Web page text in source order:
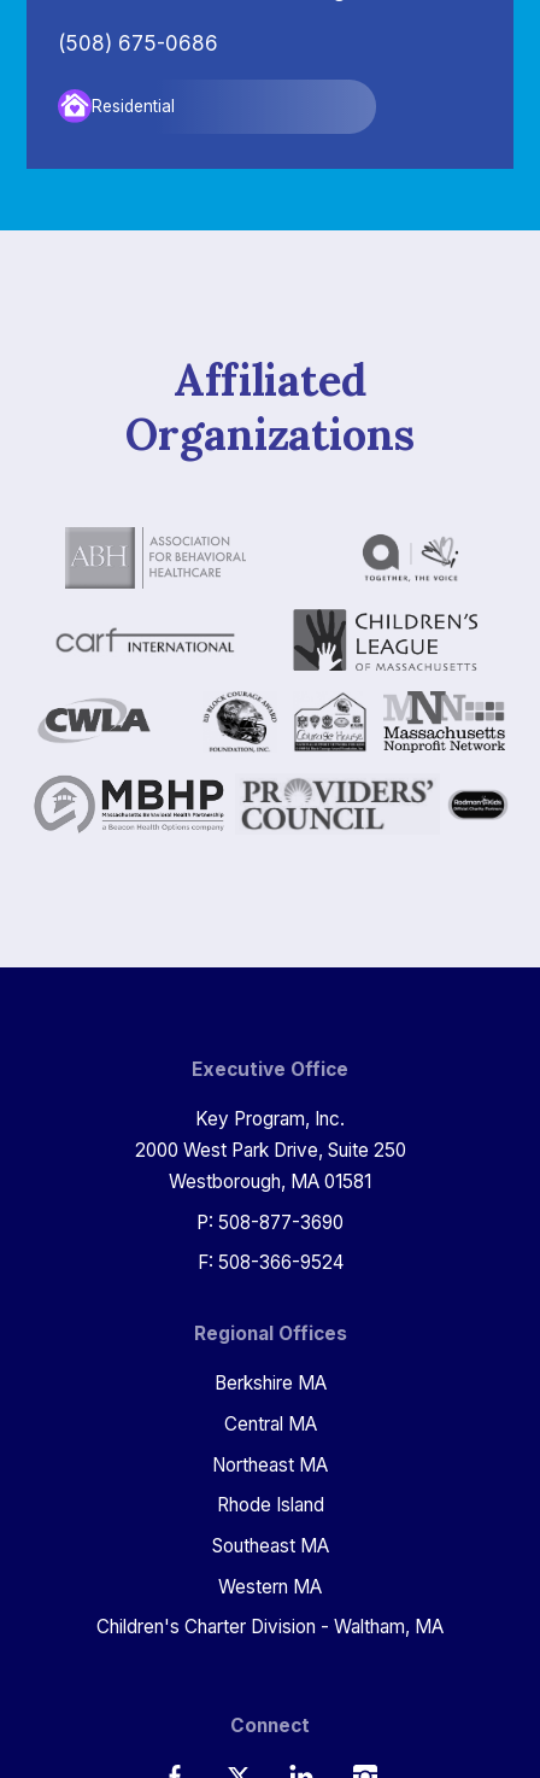
(508) 675-0686
Residential
Affiliated
Organizations
Executive Office
Key Program, Inc.
2000 West Park Drive, Suite 250
Westborough, MA 01581
P: 508-877-3690
F: 508-366-9524
Regional Offices
Berkshire MA
Central MA
Northeast MA
Rhode Island
Southeast MA
Western MA
Children's Charter Division - Waltham, MA
Connect